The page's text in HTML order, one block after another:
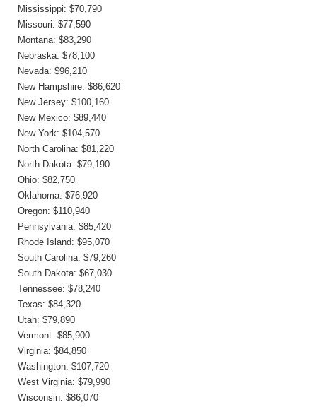
Mississippi: $70,790
Missouri: $77,590
Montana: $83,290
Nebraska: $78,100
Nevada: $96,210
New Hampshire: $86,620
New Jersey: $100,160
New Mexico: $89,440
New York: $104,570
North Carolina: $81,220
North Dakota: $79,190
Ohio: $82,750
Oklahoma: $76,920
Oregon: $110,940
Pennsylvania: $85,420
Rhode Island: $95,070
South Carolina: $79,260
South Dakota: $67,030
Tennessee: $78,240
Texas: $84,320
Utah: $79,890
Vermont: $85,900
Virginia: $84,850
Washington: $107,720
West Virginia: $79,990
Wisconsin: $86,070